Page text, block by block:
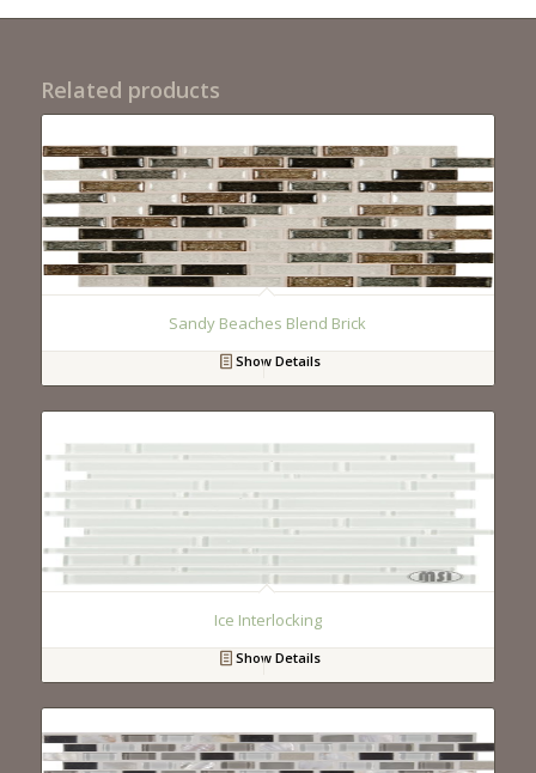
Related products
Sandy Beaches Blend Brick
Show Details
Ice Interlocking
Show Details